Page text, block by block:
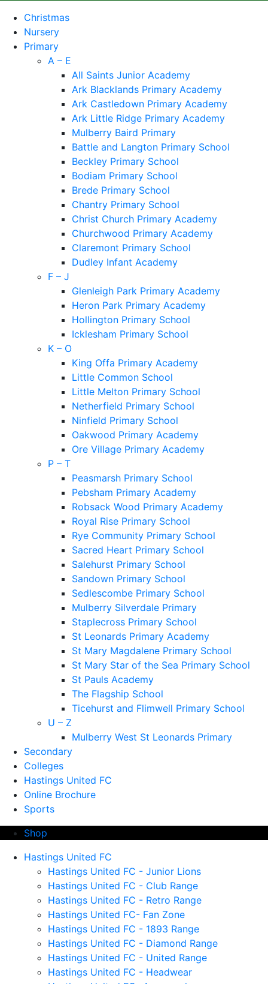
Christmas
Nursery
Primary
A – E
All Saints Junior Academy
Ark Blacklands Primary Academy
Ark Castledown Primary Academy
Ark Little Ridge Primary Academy
Mulberry Baird Primary
Battle and Langton Primary School
Beckley Primary School
Bodiam Primary School
Brede Primary School
Chantry Primary School
Christ Church Primary Academy
Churchwood Primary Academy
Claremont Primary School
Dudley Infant Academy
F – J
Glenleigh Park Primary Academy
Heron Park Primary Academy
Hollington Primary School
Icklesham Primary School
K – O
King Offa Primary Academy
Little Common School
Little Melton Primary School
Netherfield Primary School
Ninfield Primary School
Oakwood Primary Academy
Ore Village Primary Academy
P – T
Peasmarsh Primary School
Pebsham Primary Academy
Robsack Wood Primary Academy
Royal Rise Primary School
Rye Community Primary School
Sacred Heart Primary School
Salehurst Primary School
Sandown Primary School
Sedlescombe Primary School
Mulberry Silverdale Primary
Staplecross Primary School
St Leonards Primary Academy
St Mary Magdalene Primary School
St Mary Star of the Sea Primary School
St Pauls Academy
The Flagship School
Ticehurst and Flimwell Primary School
U – Z
Mulberry West St Leonards Primary
Secondary
Colleges
Hastings United FC
Online Brochure
Sports
Shop
Hastings United FC
Hastings United FC - Junior Lions
Hastings United FC - Club Range
Hastings United FC - Retro Range
Hastings United FC- Fan Zone
Hastings United FC - 1893 Range
Hastings United FC - Diamond Range
Hastings United FC - United Range
Hastings United FC - Headwear